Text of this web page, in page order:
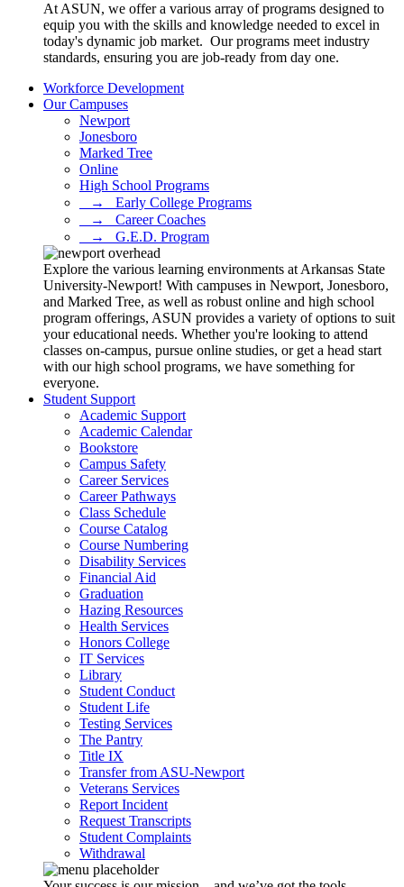
At ASUN, we offer a various array of programs designed to
equip you with the skills and knowledge needed to excel in
today's dynamic job market. Our programs meet industry
standards, ensuring you are job-ready from day one.
Workforce Development
Our Campuses
Newport
Jonesboro
Marked Tree
Online
High School Programs
⠀→⠀Early College Programs
⠀→⠀Career Coaches
⠀→⠀G.E.D. Program
Explore the various learning environments at Arkansas State
University-Newport! With campuses in Newport, Jonesboro,
and Marked Tree, as well as robust online and high school
program offerings, ASUN provides a variety of options to suit
your educational needs. Whether you're looking to attend
classes on-campus, pursue online studies, or get a head start
with our high school programs, we have something for
everyone.
Student Support
Academic Support
Academic Calendar
Bookstore
Campus Safety
Career Services
Career Pathways
Class Schedule
Course Catalog
Course Numbering
Disability Services
Financial Aid
Graduation
Hazing Resources
Health Services
Honors College
IT Services
Library
Student Conduct
Student Life
Testing Services
The Pantry
Title IX
Transfer from ASU-Newport
Veterans Services
Report Incident
Request Transcripts
Student Complaints
Withdrawal